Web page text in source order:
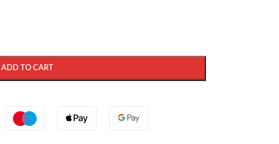
ADD TO CART